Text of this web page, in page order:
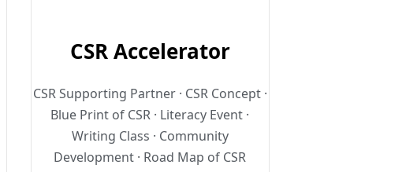
CSR Accelerator
CSR Supporting Partner · CSR Concept ·
Blue Print of CSR · Literacy Event ·
Writing Class · Community
Development · Road Map of CSR